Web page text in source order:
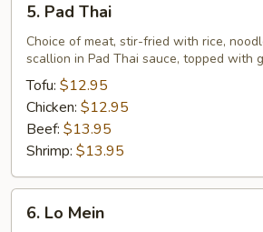
Pad
Thai
5. Pad Thai
Choice of meat, stir-fried with rice,
scallion in Pad Thai sauce, topped with
Tofu: $12.95
Chicken: $12.95
Beef: $13.95
Shrimp: $13.95
6. Lo Mein